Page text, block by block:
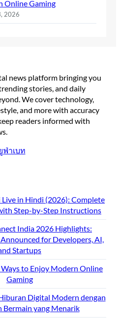
Online Gaming
2026
news platform bringing you
stories, and daily
We cover technology,
and more with accuracy
readers informed with
ฟ่าเบท
in Hindi (2026): Complete
Step-by-Step Instructions
India 2026 Highlights:
for Developers, AI,
Startups
to Enjoy Modern Online
Gaming
Digital Modern dengan
Bermain yang Menarik